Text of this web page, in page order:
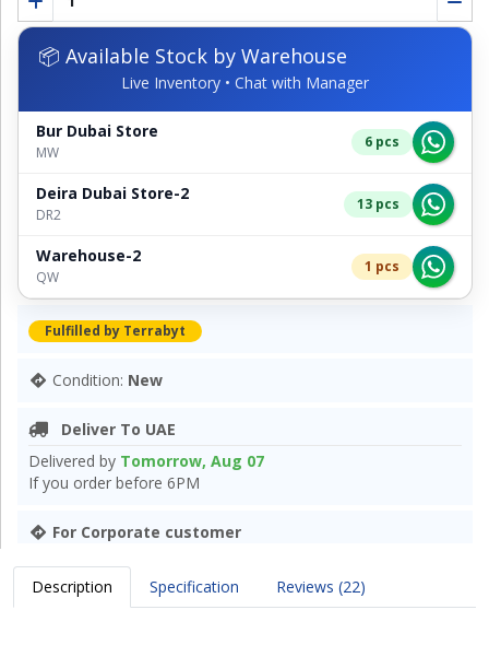
📦 Available Stock by Warehouse
Live Inventory • Chat with Manager
Bur Dubai Store
MW
6 pcs
Deira Dubai Store-2
DR2
13 pcs
Warehouse-2
QW
1 pcs
Fulfilled by Terrabyt
Condition: New
Deliver To UAE
Delivered by Tomorrow, Aug 07
If you order before 6PM
For Corporate customer
Description Specification Reviews (22)